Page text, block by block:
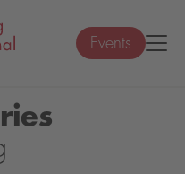
Events